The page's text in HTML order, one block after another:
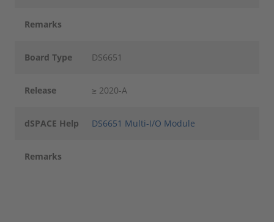
Remarks
Board Type DS6651
Release ≥ 2020-A
dSPACE Help DS6651 Multi-I/O Module
Remarks